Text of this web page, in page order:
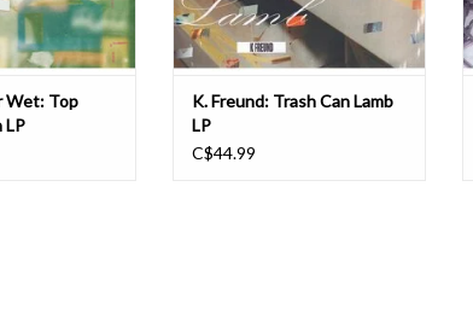
CART
Wet: Top
LP
ADD TO CART
K. Freund: Trash Can Lamb
LP
C$44.99